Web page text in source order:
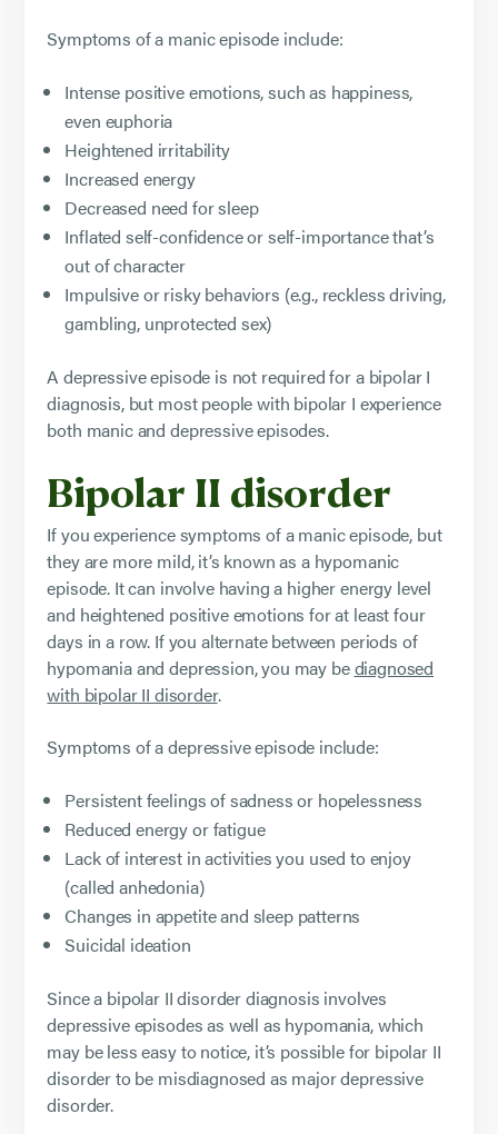
Symptoms of a manic episode include:
Intense positive emotions, such as happiness,
even euphoria
Heightened irritability
Increased energy
Decreased need for sleep
Inflated self-confidence or self-importance that’s
out of character
Impulsive or risky behaviors (e.g., reckless driving,
gambling, unprotected sex)
A depressive episode is not required for a bipolar I
diagnosis, but most people with bipolar I experience
both manic and depressive episodes.
Bipolar II disorder
If you experience symptoms of a manic episode, but
they are more mild, it’s known as a hypomanic
episode. It can involve having a higher energy level
and heightened positive emotions for at least four
days in a row. If you alternate between periods of
hypomania and depression, you may bediagnosed
with bipolar II disorder.
Symptoms of a depressive episode include:
Persistent feelings of sadness or hopelessness
Reduced energy or fatigue
Lack of interest in activities you used to enjoy
(called anhedonia)
Changes in appetite and sleep patterns
Suicidal ideation
Since a bipolar II disorder diagnosis involves
depressive episodes as well as hypomania, which
may be less easy to notice, it’s possible for bipolar II
disorder to be misdiagnosed as major depressive
disorder.